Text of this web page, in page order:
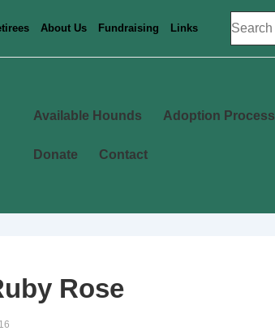
About Us Fundraising Links
Main
Available Hounds Adoption Process
Donate Contact
Rose